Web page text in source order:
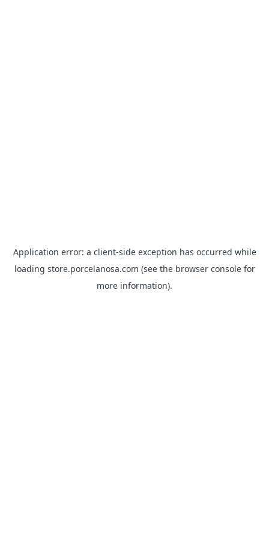
Application error: a client-side exception has occurred while
loading store.porcelanosa.com (see the browser consolefor
more information).